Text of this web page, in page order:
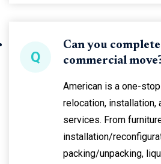
Q
Can you
commercial
American is a one-
relocation, installation,
services. From
installation/
packing/unpacking,